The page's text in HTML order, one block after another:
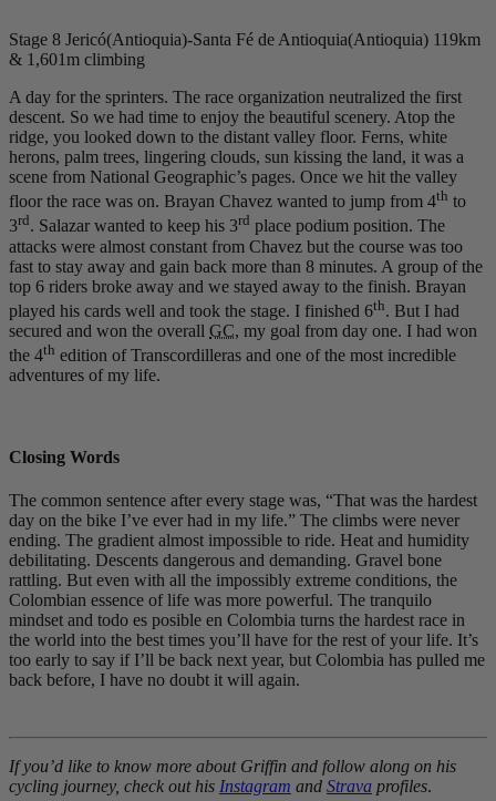
Stage 8 Jericó(Antioquia)-Santa Fé de Antioquia(Antioquia) 119km
& 1,601m climbing
A day for the sprinters. The race organization neutralized the first
descent. So we had time to enjoy the beautiful scenery. Atop the
ridge, you looked down to the distant valley floor. Ferns, white
herons, palm trees, lingering clouds, sun kissing the land, it was a
scene from National Geographic’s pages. Once we hit the valley
floor the race was on. Brayan Chavez wanted to jump from 4th to
3rd. Salazar wanted to keep his 3rd place podium position. The
attacks were almost constant from Chavez but the course was too
fast to stay away and gain back more than 8 minutes. A group of the
top 6 riders broke away and we stayed away to the finish. Brayan
played his cards well and took the stage. I finished 6th. But I had
secured and won the overall GC, my goal from day one. I had won
the 4th edition of Transcordilleras and one of the most incredible
adventures of my life.
Closing Words
The common sentence after every stage was, “That was the hardest
day on the bike I’ve ever had in my life.” The climbs were never
ending. The gradient almost impossible to ride. Heat and humidity
debilitating. Descents dangerous and demanding. Gravel bone
rattling. But even with all the impossibly extreme conditions, the
Colombian essence of life was more powerful. The tranquilo
mindset and todo es posible en Colombia turns the hardest race in
the world into the best times you’ll have for the rest of your life. It’s
too early to say if I’ll be back next year, but Colombia has pulled me
back before, I have no doubt it will again.
If you’d like to know more about Griffin and follow along on his
cycling journey, check out his Instagram and Strava profiles.